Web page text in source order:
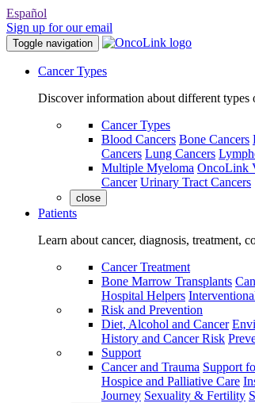
Español
Sign up for our email
Toggle navigation
Cancer Types
Discover information about different types
Cancer Types
Blood Cancers Bone Cancers
Cancers Lung Cancers
Multiple Myeloma OncoLink
Cancer Urinary Tract Cancers
close
Patients
Learn about cancer, diagnosis, treatment,
Cancer Treatment
Bone Marrow Transplants
Hospital Helpers
Risk and Prevention
Diet, Alcohol and Cancer
History and Cancer Risk
Support
Cancer and Trauma Support
Hospice and Palliative Care
Journey Sexuality & Fertility